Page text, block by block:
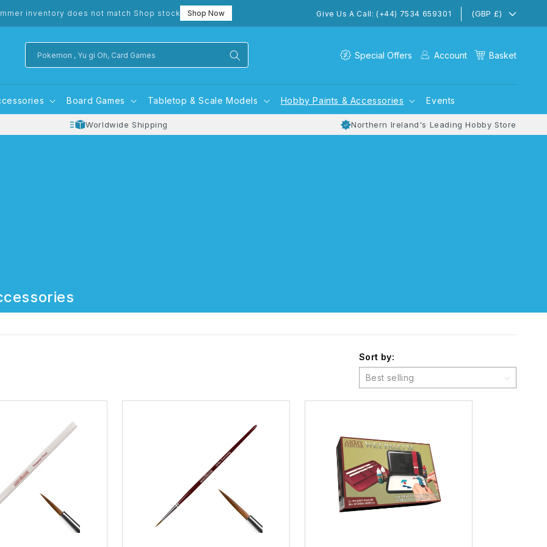
inventory does not match Shop stock Shop Now Give Us A Call: (+44) 7534 659301 (GBP £)
Pokemon , Yu gi Oh, Card Games Special Offers Account Basket
Board Games Tabletop & Scale Models Hobby Paints & Accessories Events
Worldwide Shipping Northern Ireland's Leading Hobby Store
Sort by: